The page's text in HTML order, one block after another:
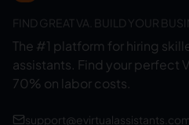
FIND GREAT VA. BUILD YOUR
The #1 platform for hiring
assistants. Find your perfect
70% on labor costs.